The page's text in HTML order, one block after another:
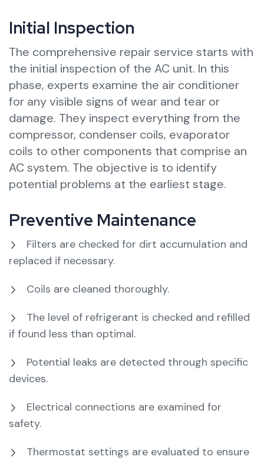
Initial Inspection
The comprehensive repair service starts with
the initial inspection of the AC unit. In this
phase, experts examine the air conditioner
for any visible signs of wear and tear or
damage. They inspect everything from the
compressor, condenser coils, evaporator
coils to other components that comprise an
AC system. The objective is to identify
potential problems at the earliest stage.
Preventive Maintenance
Filters are checked for dirt accumulation and
replaced if necessary.
Coils are cleaned thoroughly.
The level of refrigerant is checked and refilled
if found less than optimal.
Potential leaks are detected through specific
devices.
Electrical connections are examined for
safety.
Thermostat settings are evaluated to ensure